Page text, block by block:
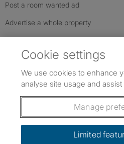
Post a room wanted ad
Advertise a whole property
Follow us: FollowSpareRoom
Dowload our free app
Cookie settings
We use cookies to enhance
analyse site usage and
Manage
Limited